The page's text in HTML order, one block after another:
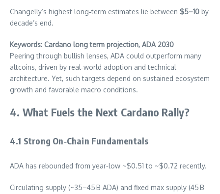
Changelly’s highest long‑term estimates lie between $5–10 by
decade’s end.
Keywords: Cardano long term projection, ADA 2030
Peering through bullish lenses, ADA could outperform many
altcoins, driven by real‑world adoption and technical
architecture. Yet, such targets depend on sustained ecosystem
growth and favorable macro conditions.
4. What Fuels the Next Cardano Rally?
4.1 Strong On‑Chain Fundamentals
ADA has rebounded from year‑low ~$0.51 to ~$0.72 recently.
Circulating supply (~35–45 B ADA) and fixed max supply (45 B